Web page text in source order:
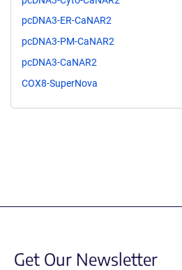
pcDNA3-ER-CaNAR2
pcDNA3-PM-CaNAR2
pcDNA3-CaNAR2
COX8-SuperNova
Get Our Newsletter